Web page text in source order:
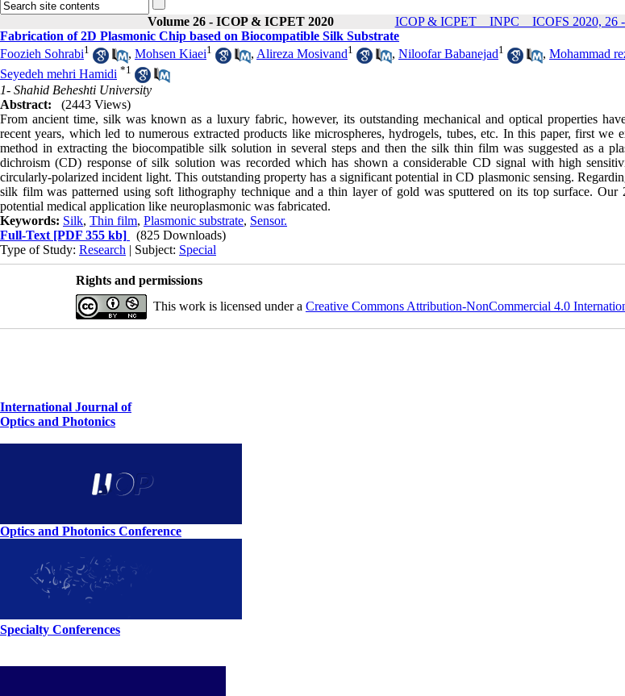
Volume 26 - ICOP & ICPET 2020 ICOP & ICPET _ INPC _ ICOFS 2020, 26
Fabrication of 2D Plasmonic Chip based on Biocompatible Silk Substrate
Foozieh Sohrabi1 , Mohsen Kiaei1 , Alireza Mosivand1 , Niloofar Babanejad1 , Mohammad
Seyedeh mehri Hamidi *1
1- Shahid Beheshti University
Abstract:
(2443 Views)
From ancient time, silk was known as a luxury fabric, however, its outstanding mechanical and optical properties
recent years, which led to numerous extracted products like microspheres, hydrogels, tubes, etc. In this paper, first we
method in extracting the biocompatible silk solution in several steps and then the silk thin film was suggested as a
dichroism (CD) response of silk solution was recorded which has shown a considerable CD signal with high
circularly-polarized incident light. This outstanding property has a significant potential in CD plasmonic sensing.
silk film was patterned using soft lithography technique and a thin layer of gold was sputtered on its top surface. Our
potential medical application like neuroplasmonic was fabricated.
Keywords: Silk, Thin film, Plasmonic substrate, Sensor.
Full-Text [PDF 355 kb]
(825 Downloads)
Type of Study: Research | Subject: Special
Rights and permissions
This work is licensed under a Creative Commons Attribution-NonCommercial 4.0
International Journal of
Optics and Photonics
Optics and Photonics Conference
Specialty Conferences